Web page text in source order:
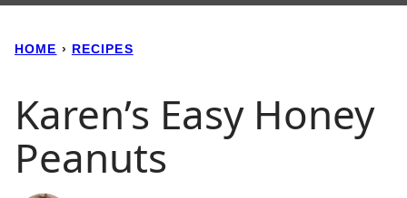
HOME › RECIPES
Karen’s Easy Honey
Peanuts